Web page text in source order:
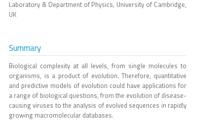
Laboratory & Department of Physics, University of Cambridge,
UK
Summary
Biological complexity at all levels, from single molecules to
organisms, is a product of evolution. Therefore, quantitative
and predictive models of evolution could have applications for
a range of biological questions, from the evolution of disease-
causing viruses to the analysis of evolved sequences in rapidly
growing macromolecular databases.